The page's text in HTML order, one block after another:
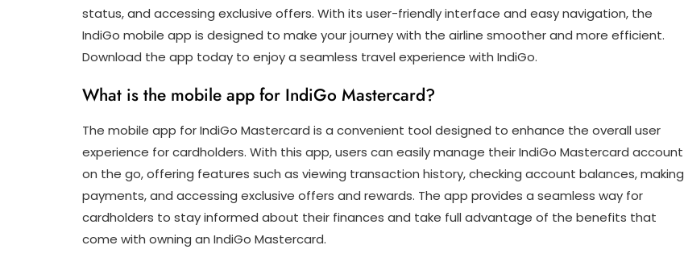
status, and accessing exclusive offers. With its user-friendly interface and easy navigation, the
IndiGo mobile app is designed to make your journey with the airline smoother and more efficient.
Download the app today to enjoy a seamless travel experience with IndiGo.
What is the mobile app for IndiGo Mastercard?
The mobile app for IndiGo Mastercard is a convenient tool designed to enhance the overall user
experience for cardholders. With this app, users can easily manage their IndiGo Mastercard account
on the go, offering features such as viewing transaction history, checking account balances, making
payments, and accessing exclusive offers and rewards. The app provides a seamless way for
cardholders to stay informed about their finances and take full advantage of the benefits that
come with owning an IndiGo Mastercard.